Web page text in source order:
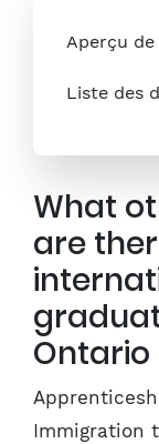
Aperçu
Liste des
What
are
Immigration